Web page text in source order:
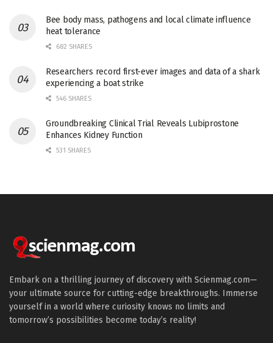
Bee body mass, pathogens and local climate influence
heat tolerance
682 SHARES
Researchers record first-ever images and data of a shark
experiencing a boat strike
546 SHARES
Groundbreaking Clinical Trial Reveals Lubiprostone
Enhances Kidney Function
531 SHARES
Embark on a thrilling journey of discovery with Scienmag.com—
your ultimate source for cutting-edge breakthroughs. Immerse
yourself in a world where curiosity knows no limits and
tomorrow’s possibilities become today’s reality!